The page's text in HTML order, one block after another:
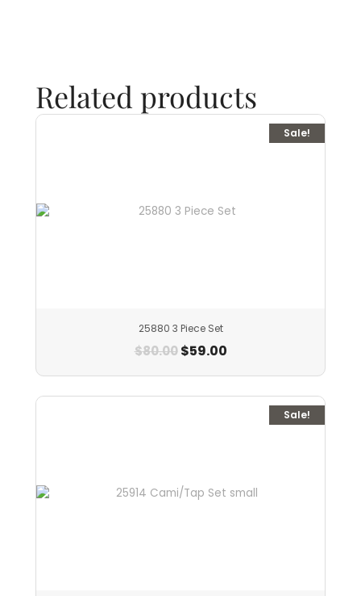
Related products
Sale!
25880 3 Piece Set
$80.00 $59.00
Sale!